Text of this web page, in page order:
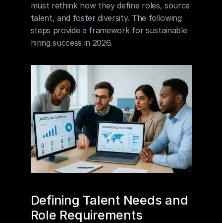
must rethink how they define roles, source
talent, and foster diversity. The following
steps provide a framework for sustainable
hiring success in 2026.
Defining Talent Needs and
Role Requirements